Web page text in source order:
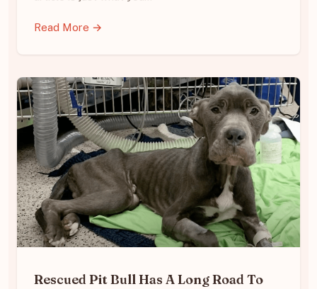
Read More →
Rescued Pit Bull Has A Long Road To